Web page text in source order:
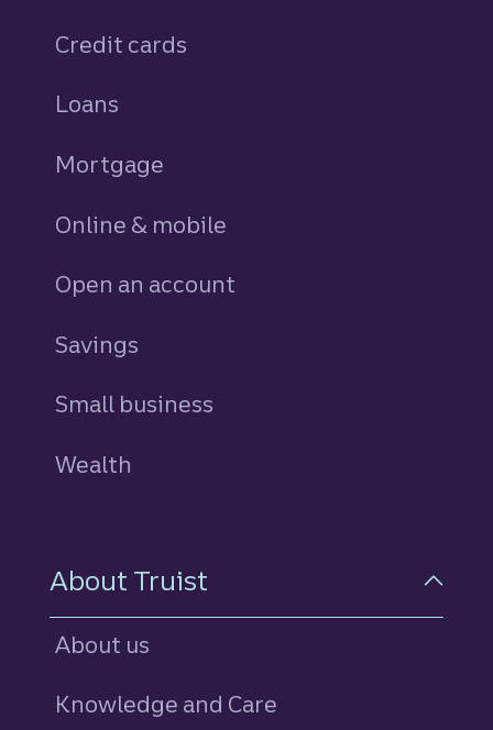
Credit cards
Loans
Mortgage
Online & mobile
Open an account
Savings
Small business
Wealth
About Truist
About us
Knowledge and Care